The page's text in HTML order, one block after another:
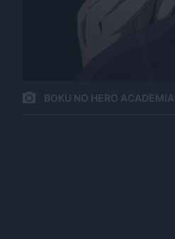
BOKU NO HERO